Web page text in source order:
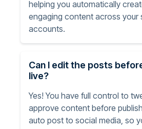
helping you automatically
engaging content across your
accounts.
Can I edit the posts
live?
Yes! You have full control to
approve content before
auto post to social media, so